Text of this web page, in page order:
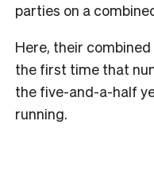
parties on a
Here, their combined
the first time that
the five-and-a-half
running.